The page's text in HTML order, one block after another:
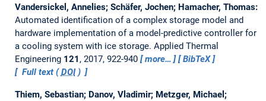
Vandersickel, Annelies; Schäfer, Jochen; Hamacher, Thomas:
Automated identification of a complex storage model and
hardware implementation of a model-predictive controller for
a cooling system with ice storage. Applied Thermal
Engineering 121 , 2017, 922-940 more…
BibTeX
Full text (DOI)
Thiem, Sebastian; Danov, Vladimir; Metzger, Michael;